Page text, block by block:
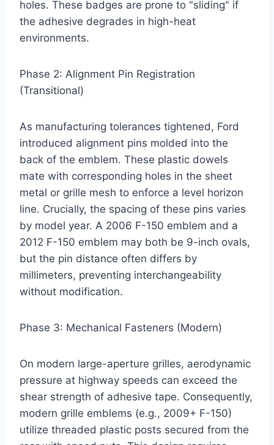
holes. These badges are prone to "sliding" if
the adhesive degrades in high-heat
environments.
Phase 2: Alignment Pin Registration
(Transitional)
As manufacturing tolerances tightened, Ford
introduced alignment pins molded into the
back of the emblem. These plastic dowels
mate with corresponding holes in the sheet
metal or grille mesh to enforce a level horizon
line. Crucially, the spacing of these pins varies
by model year. A 2006 F-150 emblem and a
2012 F-150 emblem may both be 9-inch ovals,
but the pin distance often differs by
millimeters, preventing interchangeability
without modification.
Phase 3: Mechanical Fasteners (Modern)
On modern large-aperture grilles, aerodynamic
pressure at highway speeds can exceed the
shear strength of adhesive tape. Consequently,
modern grille emblems (e.g., 2009+ F-150)
utilize threaded plastic posts secured from the